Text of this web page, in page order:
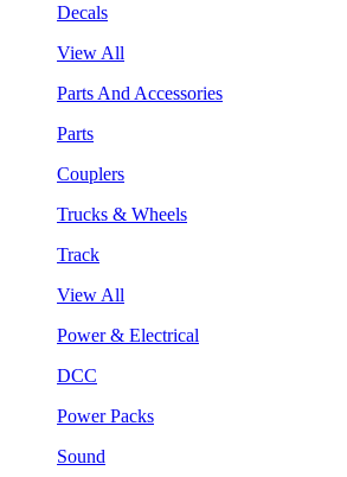
Decals
View All
Parts And Accessories
Parts
Couplers
Trucks & Wheels
Track
View All
Power & Electrical
DCC
Power Packs
Sound